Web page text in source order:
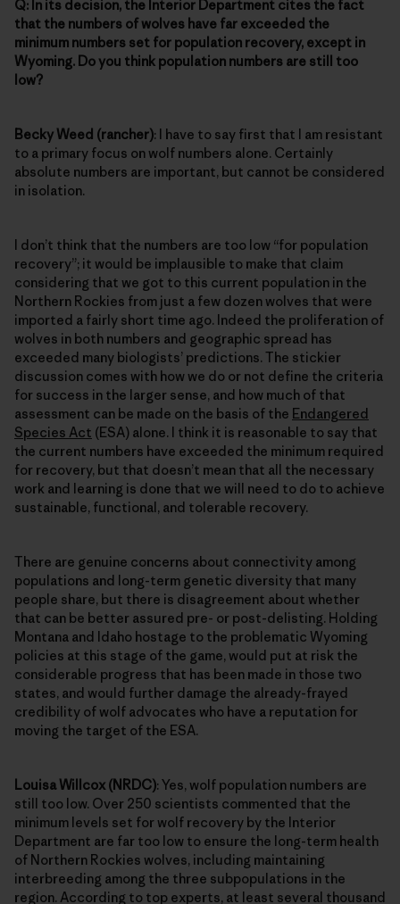
Q: In its decision, the Interior Department cites the fact
that the numbers of wolves have far exceeded the
minimum numbers set for population recovery, except in
Wyoming. Do you think population numbers are still too
low?
Becky Weed (rancher): I have to say first that I am resistant
to a primary focus on wolf numbers alone. Certainly
absolute numbers are important, but cannot be considered
in isolation.
I don’t think that the numbers are too low “for population
recovery”; it would be implausible to make that claim
considering that we got to this current population in the
Northern Rockies from just a few dozen wolves that were
imported a fairly short time ago. Indeed the proliferation of
wolves in both numbers and geographic spread has
exceeded many biologists’ predictions. The stickier
discussion comes with how we do or not define the criteria
for success in the larger sense, and how much of that
assessment can be made on the basis of the Endangered
Species Act (ESA) alone. I think it is reasonable to say that
the current numbers have exceeded the minimum required
for recovery, but that doesn’t mean that all the necessary
work and learning is done that we will need to do to achieve
sustainable, functional, and tolerable recovery.
There are genuine concerns about connectivity among
populations and long-term genetic diversity that many
people share, but there is disagreement about whether
that can be better assured pre- or post-delisting. Holding
Montana and Idaho hostage to the problematic Wyoming
policies at this stage of the game, would put at risk the
considerable progress that has been made in those two
states, and would further damage the already-frayed
credibility of wolf advocates who have a reputation for
moving the target of the ESA.
Louisa Willcox (NRDC): Yes, wolf population numbers are
still too low. Over 250 scientists commented that the
minimum levels set for wolf recovery by the Interior
Department are far too low to ensure the long-term health
of Northern Rockies wolves, including maintaining
interbreeding among the three subpopulations in the
region. According to top experts, at least several thousand